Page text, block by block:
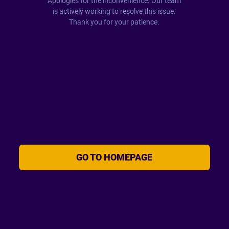
is actively working to resolve this issue.
Thank you for your patience.
GO TO HOMEPAGE